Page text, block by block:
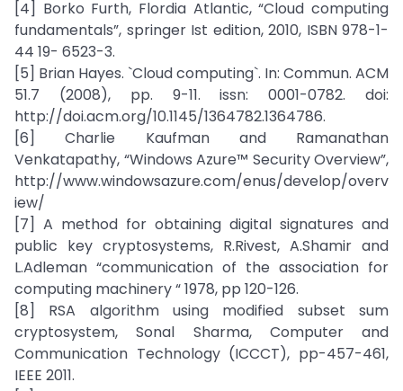
[4] Borko Furth, Flordia Atlantic, “Cloud computing
fundamentals”, springer Ist edition, 2010, ISBN 978-1-
44 19- 6523-3.
[5] Brian Hayes. `Cloud computing`. In: Commun. ACM
51.7 (2008), pp. 9-11. issn: 0001-0782. doi:
http://doi.acm.org/10.1145/1364782.1364786.
[6] Charlie Kaufman and Ramanathan
Venkatapathy, “Windows Azure™ Security Overview”,
http://www.windowsazure.com/enus/develop/overv
iew/
[7] A method for obtaining digital signatures and
public key cryptosystems, R.Rivest, A.Shamir and
L.Adleman “communication of the association for
computing machinery “ 1978, pp 120-126.
[8] RSA algorithm using modified subset sum
cryptosystem, Sonal Sharma, Computer and
Communication Technology (ICCCT), pp-457-461,
IEEE 2011.